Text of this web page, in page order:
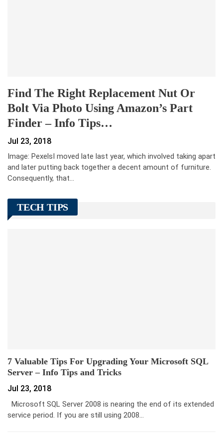
Find The Right Replacement Nut Or
Bolt Via Photo Using Amazon’s Part
Finder – Info Tips…
Jul 23, 2018
Image: PexelsI moved late last year, which involved taking apart
and later putting back together a decent amount of furniture.
Consequently, that…
TECH TIPS
7 Valuable Tips For Upgrading Your Microsoft SQL
Server – Info Tips and Tricks
Jul 23, 2018
Microsoft SQL Server 2008 is nearing the end of its extended
service period. If you are still using 2008…